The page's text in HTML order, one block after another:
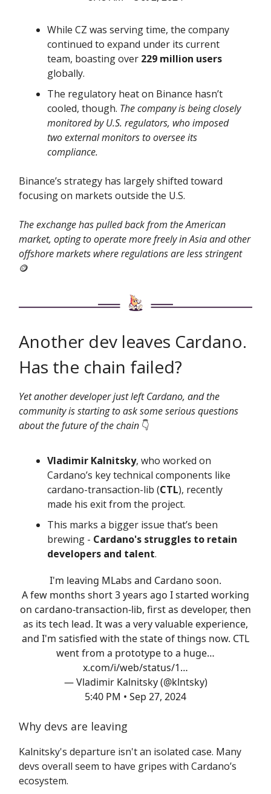
While CZ was serving time, the company
continued to expand under its current
team, boasting over 229 million users
globally.
The regulatory heat on Binance hasn’t
cooled, though. The company is being closely
monitored by U.S. regulators, who imposed
two external monitors to oversee its
compliance.
Binance’s strategy has largely shifted toward
focusing on markets outside the U.S.
The exchange has pulled back from the American
market, opting to operate more freely in Asia and other
offshore markets where regulations are less stringent
🪙
Another dev leaves Cardano.
Has the chain failed?
Yet another developer just left Cardano, and the
community is starting to ask some serious questions
about the future of the chain 👇️
Vladimir Kalnitsky, who worked on
Cardano’s key technical components like
cardano-transaction-lib (CTL), recently
made his exit from the project.
This marks a bigger issue that’s been
brewing - Cardano's struggles to retain
developers and talent.
I'm leaving MLabs and Cardano soon.
A few months short 3 years ago I started working
on cardano-transaction-lib, first as developer, then
as its tech lead. It was a very valuable experience,
and I'm satisfied with the state of things now. CTL
went from a prototype to a huge…
x.com/i/web/status/1…
— Vladimir Kalnitsky (@klntsky)
5:40 PM • Sep 27, 2024
Why devs are leaving
Kalnitsky's departure isn't an isolated case. Many
devs overall seem to have gripes with Cardano’s
ecosystem.